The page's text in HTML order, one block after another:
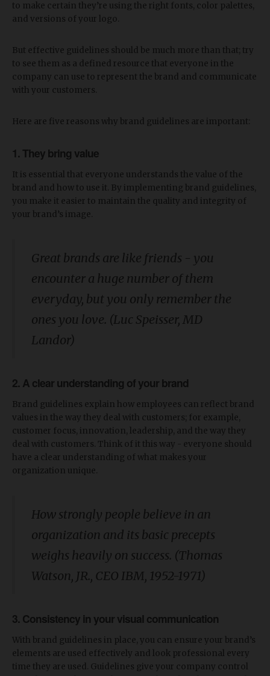
to make certain they’re using the right fonts, color palettes,
and versions of your logo.
But effective guidelines should be much more than that; try
to see them as a defined resource that everyone in the
company can use to represent the brand and communicate
with your customers.
Here are five reasons why brand guidelines are important:
1. They bring value
It is essential that everyone understands the value of the
brand and how to use it. By implementing brand guidelines,
you make it easier to maintain the quality and integrity of
your brand’s image.
Great brands are like friends - you
encounter a huge number of them
everyday, but you only remember the
ones you love. (Luc Speisser, MD
Landor)
2. A clear understanding of your brand
Brand guidelines explain how employees can reflect brand
values in the way they deal with customers; for example,
customer focus, innovation, leadership, and the way they
deal with customers. Think of it this way - everyone should
have a clear understanding of what makes your
organization unique.
How strongly people believe in an
organization and its basic precepts
weighs heavily on success. (Thomas
Watson, JR., CEO IBM, 1952-1971)
3. Consistency in your visual communication
With brand guidelines in place, you can ensure your brand’s
elements are used effectively and look professional every
time they are used. Guidelines give your company control